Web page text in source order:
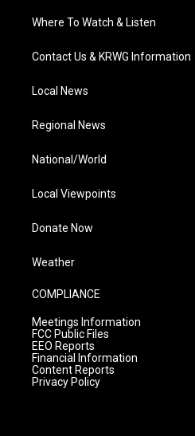
Where To Watch & Listen
Contact Us & KRWG Information
Local News
Regional News
National/World
Local Viewpoints
Donate Now
Weather
COMPLIANCE
Meetings Information
FCC Public Files
EEO Reports
Financial Information
Content Reports
Privacy Policy